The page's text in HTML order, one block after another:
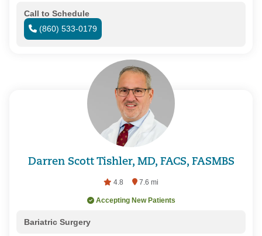
Call to Schedule
(860) 533-0179
Darren Scott Tishler, MD, FACS, FASMBS
4.8 7.6 mi
Accepting New Patients
Bariatric Surgery